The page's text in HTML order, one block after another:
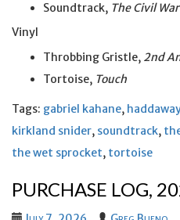
Soundtrack, The Civil War
Vinyl
Throbbing Gristle, 2nd
Tortoise, Touch
Tags: gabriel kahane, haddaway
kirkland snider, soundtrack,
the wet sprocket, tortoise
PURCHASE LOG,